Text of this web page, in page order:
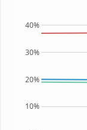
10%
20%
30%
40%